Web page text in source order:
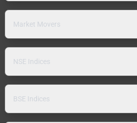
Market Movers
NSE Indices
BSE Indices